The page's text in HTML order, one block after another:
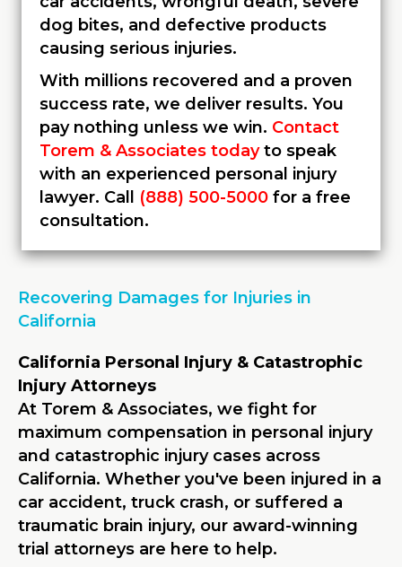
dog bites, and defective products
causing serious injuries.
With millions recovered and a proven
success rate, we deliver results. You
pay nothing unless we win. Contact
Torem & Associates todayto speak
with an experienced personal injury
lawyer. Call (888) 500-5000 for a free
consultation.
Recovering Damages for Injuries in
California
California Personal Injury & Catastrophic
Injury Attorneys
At Torem & Associates, we fight for
maximum compensation in personal injury
and catastrophic injury cases across
California. Whether you've been injured in a
car accident, truck crash, or suffered a
traumatic brain injury, our award-winning
trial attorneys are here to help.